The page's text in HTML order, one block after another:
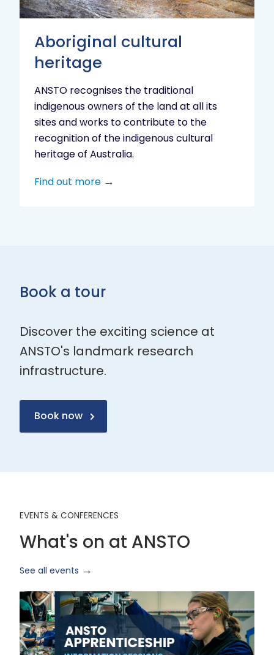
Aboriginal cultural
heritage
ANSTO recognises the traditional
indigenous owners of the land at all its
sites and works to contribute to the
recognition of the indigenous cultural
heritage of Australia.
Find out more
Book a tour
Discover the exciting science at
ANSTO's landmark research
infrastructure.
Book now
EVENTS & CONFERENCES
What's on at ANSTO
See all events
ANSTO
Apprenticeship
|
Information